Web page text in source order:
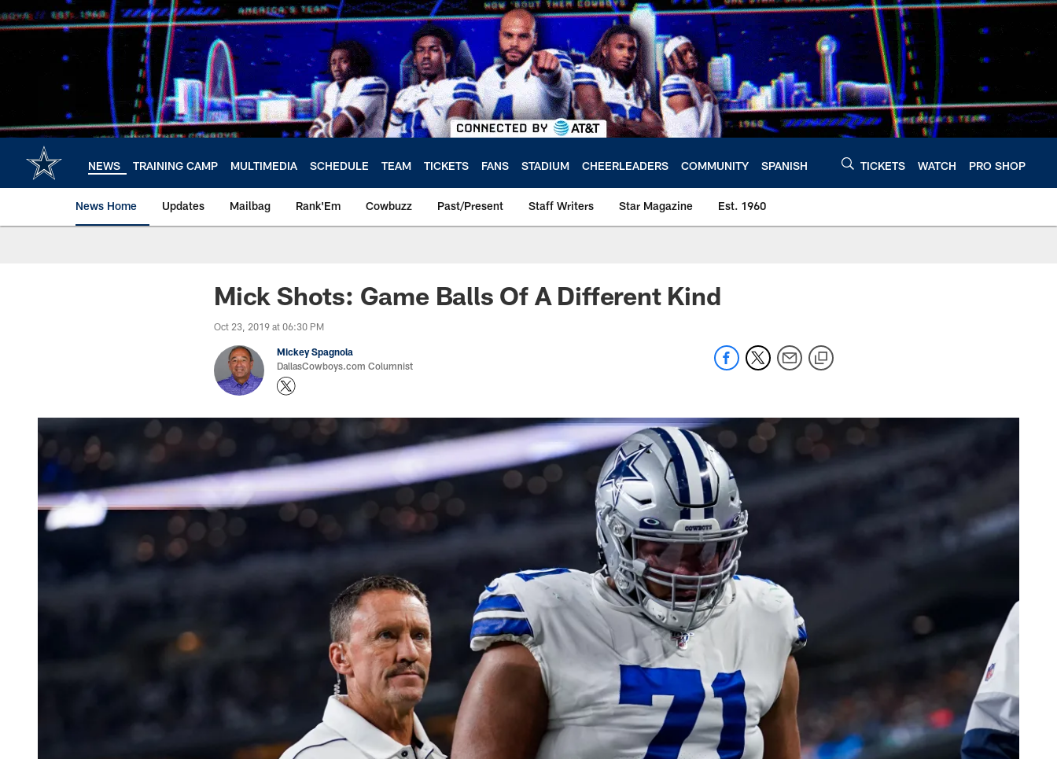
to
NEWS TRAINING CAMP MULTIMEDIA SCHEDULE TEAM TICKETS FANS STADIUM CHEERLEADERS COMMUNITY SPANISH TICKETS WATCH PRO SHOP
News Home Updates Mailbag Rank'Em Cowbuzz Past/Present Staff Writers Star Magazine Est. 1960
Mick Shots: Game Balls Of A Different Kind
Oct 23, 2019 at 06:30 PM
Mickey Spagnola
DallasCowboys.com Columnist